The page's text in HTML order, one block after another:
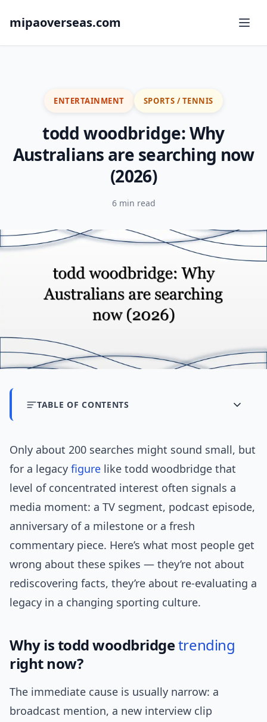
mipaoverseas.com
ENTERTAINMENT SPORTS / TENNIS
todd woodbridge: Why
Australians are searching now
(2026)
6 min read
TABLE OF CONTENTS
Only about 200 searches might sound small, but
for a legacy figure like todd woodbridge that
level of concentrated interest often signals a
media moment: a TV segment, podcast episode,
anniversary of a milestone or a fresh
commentary piece. Here’s what most people get
wrong about these spikes — they’re not about
rediscovering facts, they’re about re-evaluating a
legacy in a changing sporting culture.
Why is todd woodbridgetrending
right now?
The immediate cause is usually narrow: a
broadcast mention, a new interview clip